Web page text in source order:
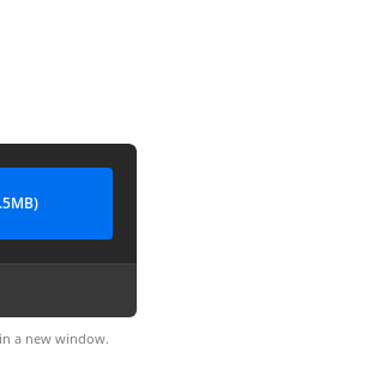
a new window.